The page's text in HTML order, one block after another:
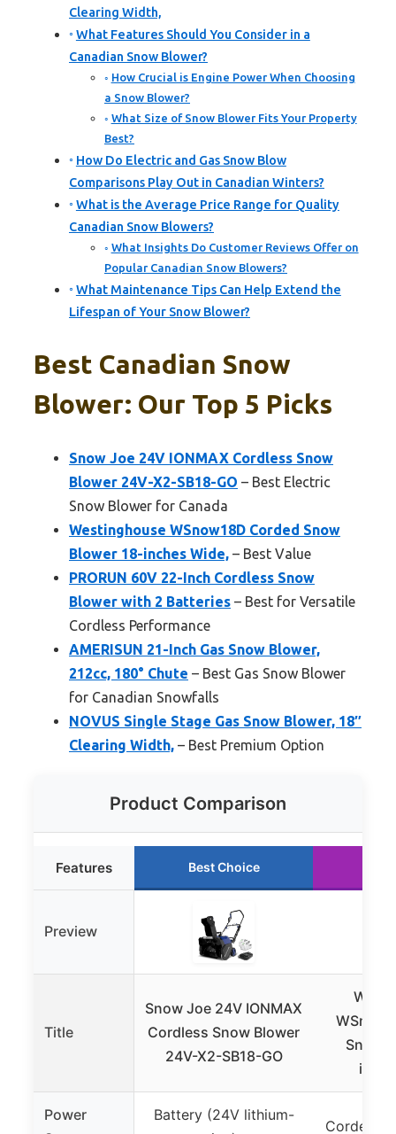
Clearing Width,
What Features Should You Consider in a
Canadian Snow Blower?
How Crucial is Engine Power When Choosing
a Snow Blower?
What Size of Snow Blower Fits Your Property
Best?
How Do Electric and Gas Snow Blow
Comparisons Play Out in Canadian Winters?
What is the Average Price Range for Quality
Canadian Snow Blowers?
What Insights Do Customer Reviews Offer on
Popular Canadian Snow Blowers?
What Maintenance Tips Can Help Extend the
Lifespan of Your Snow Blower?
Best Canadian Snow
Blower: Our Top 5 Picks
Snow Joe 24V IONMAX Cordless Snow
Blower 24V-X2-SB18-GO – Best Electric
Snow Blower for Canada
Westinghouse WSnow18D Corded Snow
Blower 18-inches Wide, – Best Value
PRORUN 60V 22-Inch Cordless Snow
Blower with 2 Batteries – Best for Versatile
Cordless Performance
AMERISUN 21-Inch Gas Snow Blower,
212cc, 180° Chute – Best Gas Snow Blower
for Canadian Snowfalls
NOVUS Single Stage Gas Snow Blower, 18″
Clearing Width, – Best Premium Option
Product Comparison
Features Best Choice
Preview
Title
Snow Joe 24V IONMAX
Cordless Snow Blower
24V-X2-SB18-GO
Snow
Power
Battery (24V lithium-
Corded